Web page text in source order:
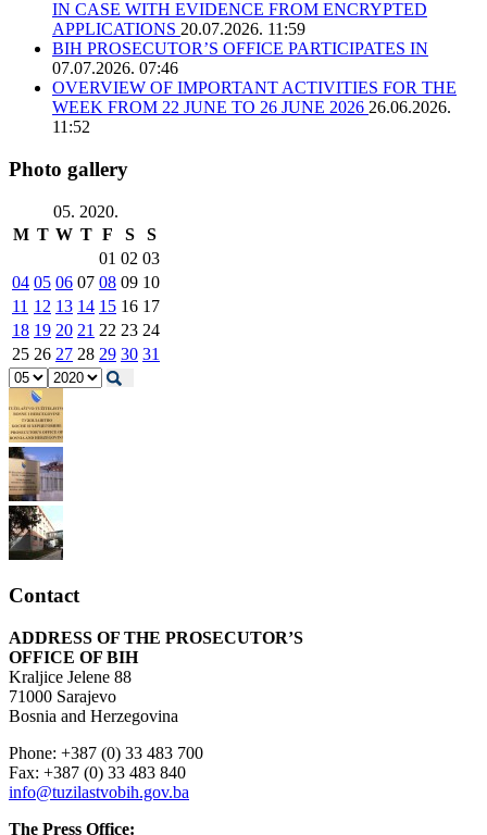
IN CASE WITH EVIDENCE FROM ENCRYPTED
APPLICATIONS 20.07.2026. 11:59
BIH PROSECUTOR’S OFFICE PARTICIPATES IN
07.07.2026. 07:46
OVERVIEW OF IMPORTANT ACTIVITIES FOR THE
WEEK FROM 22 JUNE TO 26 JUNE 2026 26.06.2026.
11:52
Photo gallery
05. 2020.
M T W T F S
S
01 02 03
04 05 06 07 08 09 10
11 12 13 14 15 16 17
18 19 20 21 22 23 24
25 26 27 28 29 30 31
Contact
ADDRESS OF THE PROSECUTOR’S
OFFICE OF BIH
Kraljice Jelene 88
71000 Sarajevo
Bosnia and Herzegovina
Phone: +387 (0) 33 483 700
Fax: +387 (0) 33 483 840
info@tuzilastvobih.gov.ba
The Press Office: